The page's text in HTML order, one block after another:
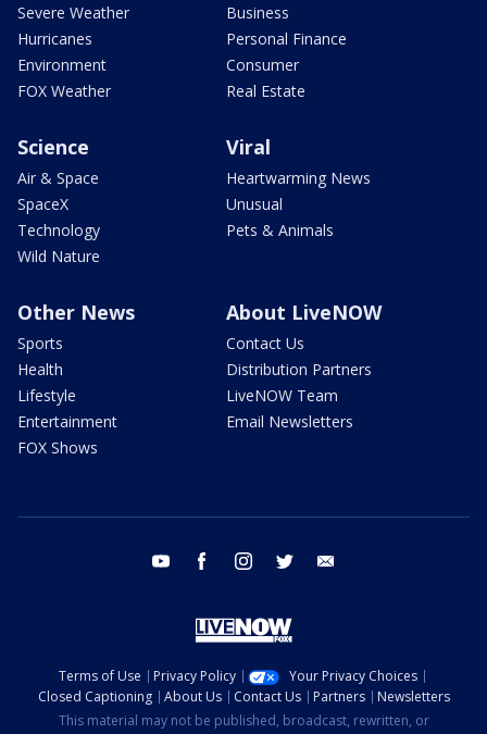
Severe Weather
Hurricanes
Environment
FOX Weather
Business
Personal Finance
Consumer
Real Estate
Science
Air & Space
SpaceX
Technology
Wild Nature
Viral
Heartwarming News
Unusual
Pets & Animals
Other News
Sports
Health
Lifestyle
Entertainment
FOX Shows
About LiveNOW
Contact Us
Distribution Partners
LiveNOW Team
Email Newsletters
youtube facebook instagram twitter
Terms of Use Privacy Policy
Your Privacy Choices
Closed Captioning
About Us Contact Us Partners
Newsletters
This material may not be published, broadcast, rewritten, or